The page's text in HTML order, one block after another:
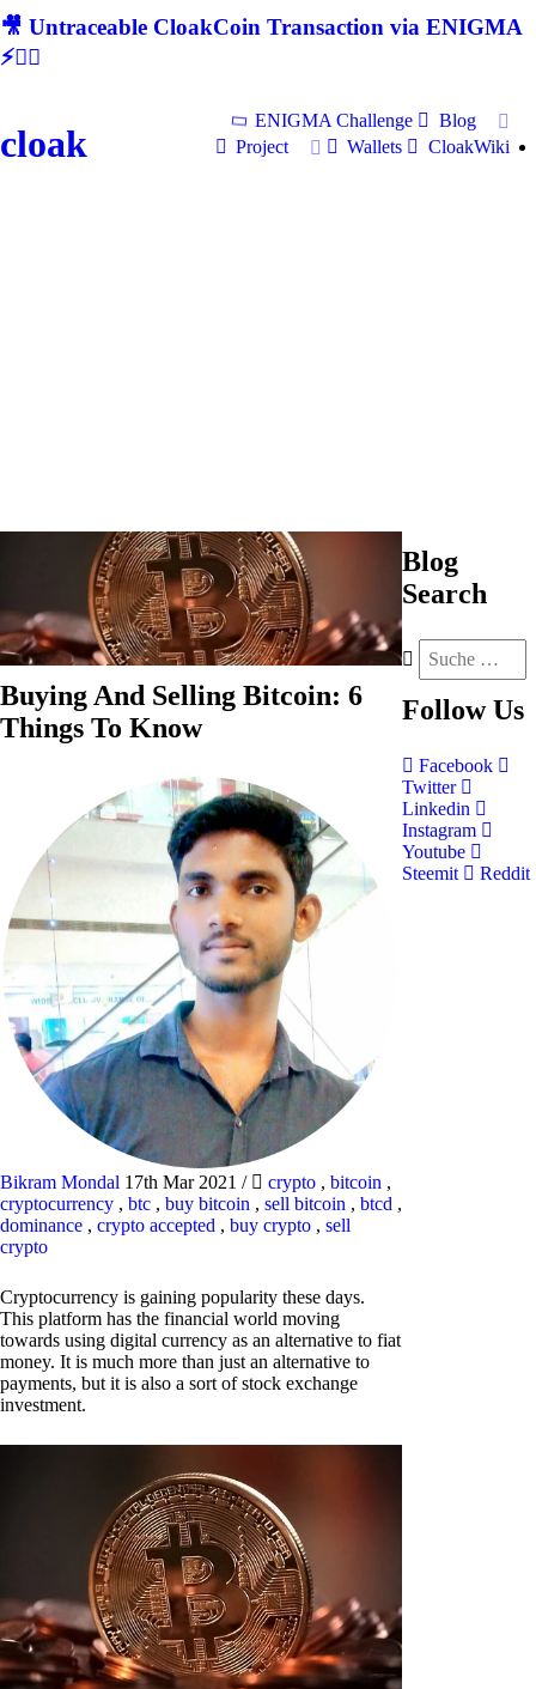
🎥 Untraceable CloakCoin Transaction via ENIGMA
⚡🕵‍♂
cloak
ENIGMA Challenge
Blog
Project
Wallets CloakWiki
Buying And Selling Bitcoin: 6
Things To Know
Bikram Mondal 17th Mar 2021 / crypto , bitcoin ,
cryptocurrency , btc , buy bitcoin , sell bitcoin , btcd ,
dominance , crypto accepted , buy crypto , sell
crypto
Cryptocurrency is gaining popularity these days.
This platform has the financial world moving
towards using digital currency as an alternative to fiat
money. It is much more than just an alternative to
payments, but it is also a sort of stock exchange
investment.
Blog
Search
Follow Us
Facebook
Twitter
Linkedin
Instagram
Youtube
Steemit
Reddit